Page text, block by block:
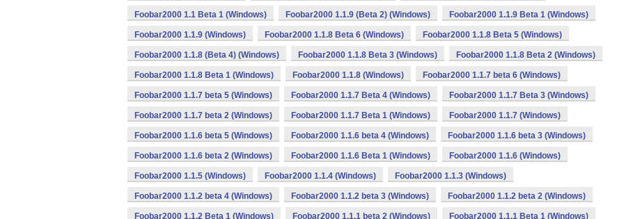
Foobar2000 1.1 Beta 1 (Windows) Foobar2000 1.1.9 (Beta 2) (Windows) Foobar2000 1.1.9 Beta 1 (Windows)
Foobar2000 1.1.9 (Windows) Foobar2000 1.1.8 Beta 6 (Windows) Foobar2000 1.1.8 Beta 5 (Windows)
Foobar2000 1.1.8 (Beta 4) (Windows) Foobar2000 1.1.8 Beta 3 (Windows) Foobar2000 1.1.8 Beta 2 (Windows)
Foobar2000 1.1.8 Beta 1 (Windows) Foobar2000 1.1.8 (Windows) Foobar2000 1.1.7 beta 6 (Windows)
Foobar2000 1.1.7 beta 5 (Windows) Foobar2000 1.1.7 Beta 4 (Windows) Foobar2000 1.1.7 Beta 3 (Windows)
Foobar2000 1.1.7 beta 2 (Windows) Foobar2000 1.1.7 Beta 1 (Windows) Foobar2000 1.1.7 (Windows)
Foobar2000 1.1.6 beta 5 (Windows) Foobar2000 1.1.6 beta 4 (Windows) Foobar2000 1.1.6 beta 3 (Windows)
Foobar2000 1.1.6 beta 2 (Windows) Foobar2000 1.1.6 Beta 1 (Windows) Foobar2000 1.1.6 (Windows)
Foobar2000 1.1.5 (Windows) Foobar2000 1.1.4 (Windows) Foobar2000 1.1.3 (Windows)
Foobar2000 1.1.2 beta 4 (Windows) Foobar2000 1.1.2 beta 3 (Windows) Foobar2000 1.1.2 beta 2 (Windows)
Foobar2000 1.1.2 Beta 1 (Windows) Foobar2000 1.1.1 beta 2 (Windows) Foobar2000 1.1.1 Beta 1 (Windows)